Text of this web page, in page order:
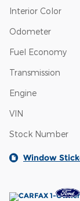
Interior Color
Odometer
Fuel Economy
Transmission
Engine
VIN
Stock Number
Window